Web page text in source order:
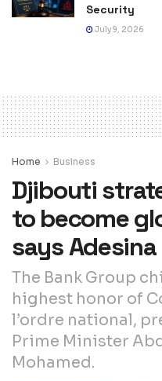
Security
July 9, 2026
Home Business
Djibouti
to become
says Adesina
The Bank Group
highest honor of
l’ordre national,
Prime Minister
Mohamed.